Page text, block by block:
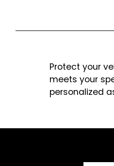
Protect your
meets your
personalized